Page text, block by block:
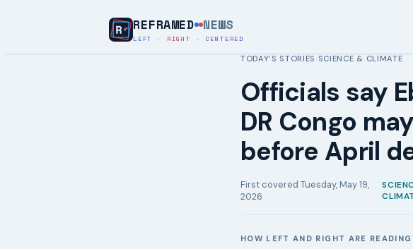
REFRAMED NEWS
LEFT · RIGHT · CENTERED
TODAY’S STORIES › SCIENCE & CLIMATE
Officials say
DR Congo
before April
First covered Tuesday, May 19,
2026
HOW LEFT AND RIGHT ARE